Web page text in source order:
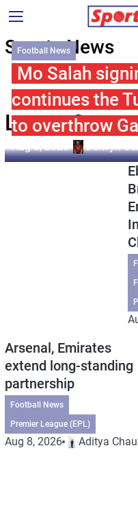
Sports News
Latest
Football News
Mo Salah
continues the
to overthrow
Aug 8, 2026 Delwyn
Arsenal, Emirates
extend long-standing
partnership
Football News
Premier League (EPL)
Aug 8, 2026 Aditya